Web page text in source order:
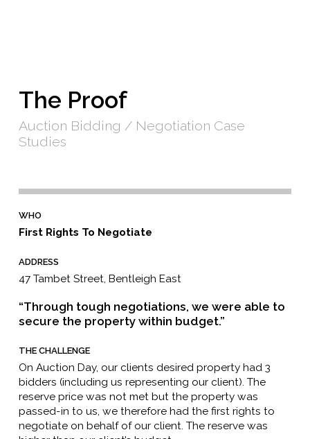
The Proof
Auction Bidding / Negotiation Case
Studies
WHO
First Rights To Negotiate
ADDRESS
47 Tambet Street, Bentleigh East
“Through tough negotiations, we were able to
secure the property within budget.”
THE CHALLENGE
On Auction Day, our clients desired property had 3
bidders (including us representing our client). The
reserve price was not met but the property was
passed-in to us, we therefore had the first rights to
negotiate on behalf of our client. The reserve was